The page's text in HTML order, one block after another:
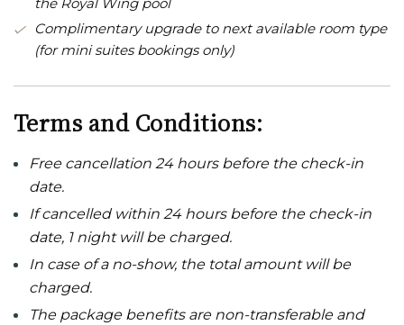
Complimentary upgrade to next available room type
(for mini suites bookings only)
Terms and Conditions:
Free cancellation 24 hours before the check-in
date.
If cancelled within 24 hours before the check-in
date, 1 night will be charged.
In case of a no-show, the total amount will be
charged.
The package benefits are non-transferable and